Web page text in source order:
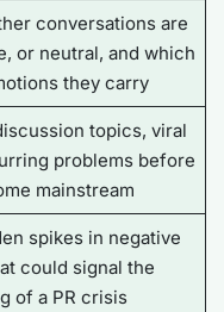
conversations are
or neutral, and which
they carry
topics, viral
problems before
mainstream
spikes in negative
could signal the
of a PR crisis